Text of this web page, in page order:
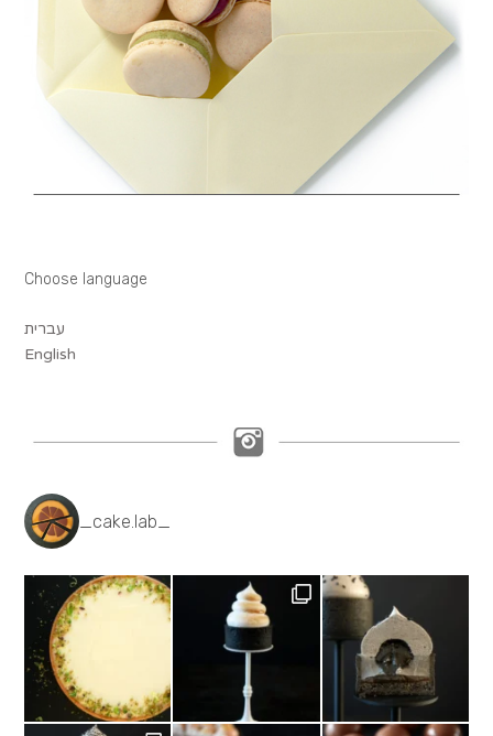
Choose language
עברית
English
_cake.lab_